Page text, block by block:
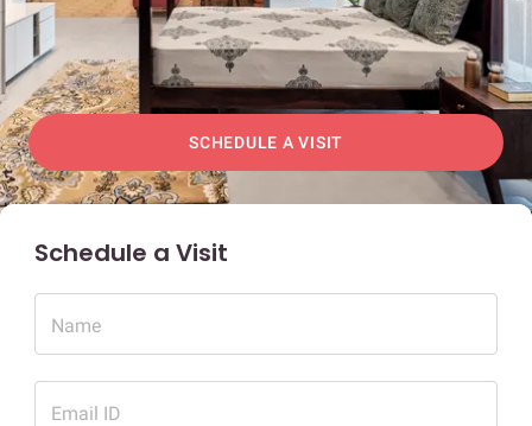
SCHEDULE A VISIT
Schedule a Visit
Name
Email ID